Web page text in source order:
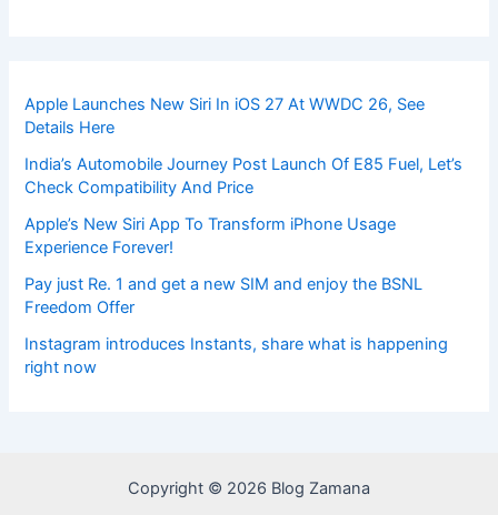
Apple Launches New Siri In iOS 27 At WWDC 26, See
Details Here
India’s Automobile Journey Post Launch Of E85 Fuel, Let’s
Check Compatibility And Price
Apple’s New Siri App To Transform iPhone Usage
Experience Forever!
Pay just Re. 1 and get a new SIM and enjoy the BSNL
Freedom Offer
Instagram introduces Instants, share what is happening
right now
Copyright © 2026 Blog Zamana